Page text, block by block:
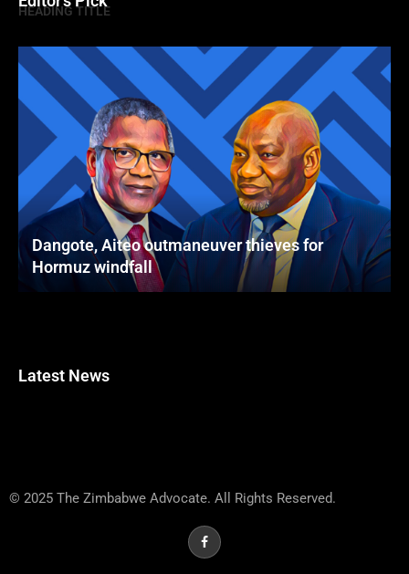
HEADING TITLE
Dangote, Aiteo outmaneuver thieves for
Hormuz windfall
Latest News
© 2025 The Zimbabwe Advocate. All Rights Reserved.